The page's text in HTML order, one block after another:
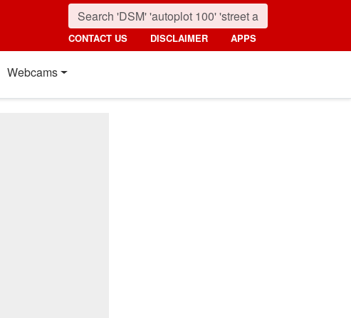
CONTACT US DISCLAIMER APPS
Webcams